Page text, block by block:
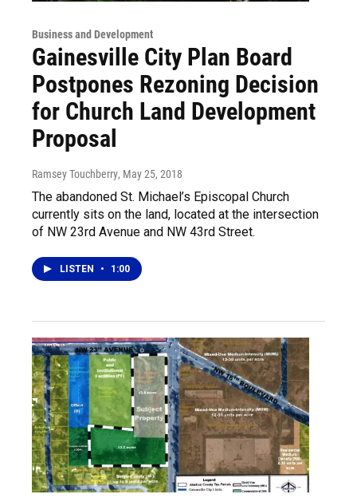
Business and Development
Gainesville City Plan Board
Postpones Rezoning Decision
for Church Land Development
Proposal
Ramsey Touchberry, May 25, 2018
The abandoned St. Michael’s Episcopal Church
currently sits on the land, located at the intersection
of NW 23rd Avenue and NW 43rd Street.
LISTEN • 1:00